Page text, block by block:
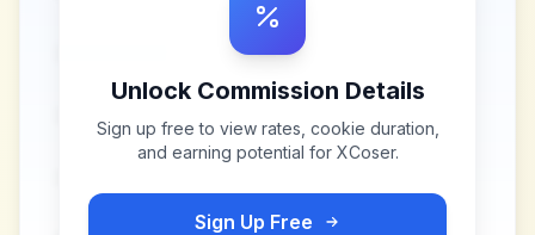
Unlock Commission Details
Sign up free to view rates, cookie duration,
and earning potential for XCoser.
Sign Up Free